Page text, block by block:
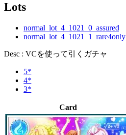
Lots
normal_lot_4_1021_0_assured
normal_lot_4_1021_1_rare4only
Desc : VCを使って引くガチャ
5*
4*
3*
Card